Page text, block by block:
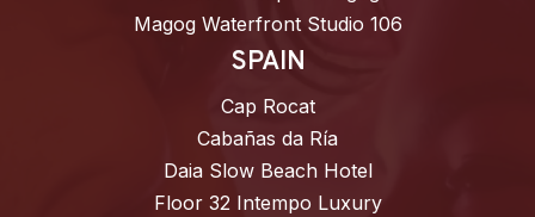
Magog Waterfront Studio 106
SPAIN
Cap Rocat
Cabañas da Ría
Daia Slow Beach Hotel
Floor 32 Intempo Luxury